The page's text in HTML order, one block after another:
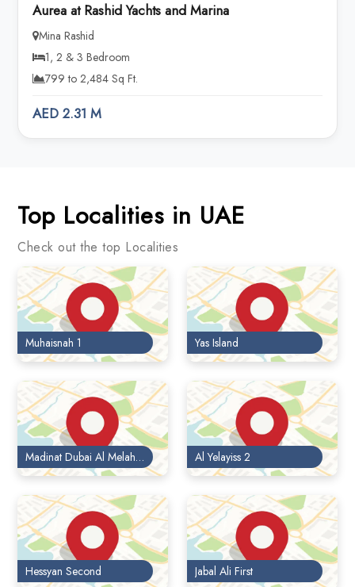
Aurea at Rashid Yachts and Marina
Mina Rashid
1, 2 & 3 Bedroom
799 to 2,484 Sq Ft.
AED 2.31 M
Top Localities in UAE
Check out the top Localities
Muhaisnah 1 Yas Island
Madinat Dubai Al Melaheyah Al Yelayiss 2
Hessyan Second Jabal Ali First